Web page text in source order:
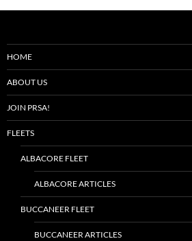
HOME
ABOUT US
JOIN PRSA!
FLEETS
ALBACORE FLEET
ALBACORE ARTICLES
BUCCANEER FLEET
BUCCANEER ARTICLES